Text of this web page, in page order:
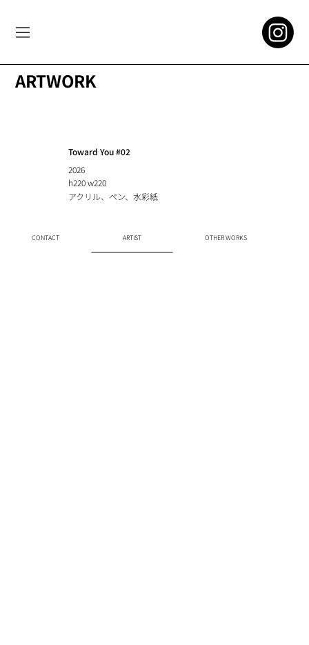
Toward You #02
2026
h220 w220
アクリル、ペン、水彩紙
CONTACT ARTIST OTHER WORKS
ARTWORK